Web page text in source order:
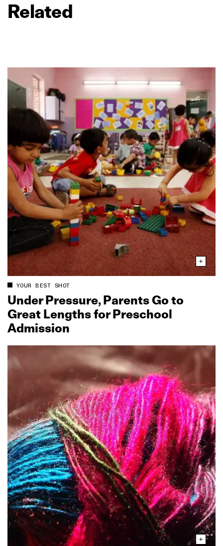
Related
YOUR BEST SHOT
Under Pressure, Parents Go to
Great Lengths for Preschool
Admission